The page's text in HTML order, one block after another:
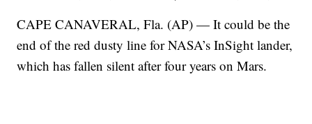
CAPE CANAVERAL, Fla. (AP) — It could be the
end of the red dusty line for NASA’s InSight lander,
which has fallen silent after four years on Mars.